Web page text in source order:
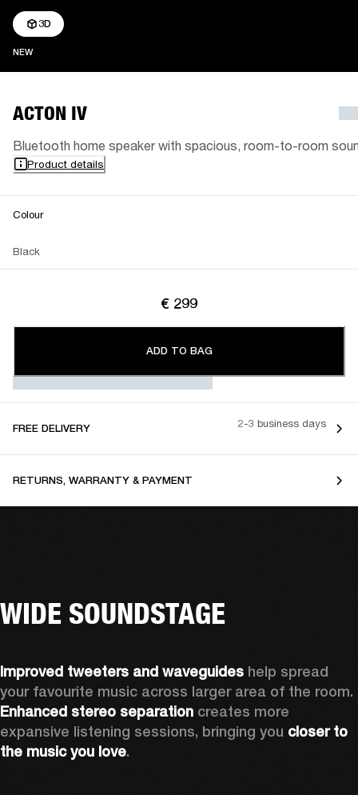
NEWNEW
3D
ACTON IV
Bluetooth home speaker with spacious, room-to-room
Product details
Colour
Black
€ 299
ADD TO BAG
FREE DELIVERY 2-3 business days
RETURNS, WARRANTY & PAYMENT
WIDE SOUNDSTAGE
Improved tweeters and waveguides help spread
Enhanced stereo separation creates more
expansive listening sessions, bringing you closer to
the music you love.